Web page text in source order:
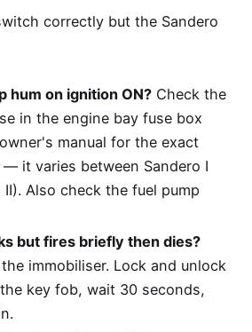
correctly but the Sandero
hum on ignition ON?Check the
in the engine bay fuse box
manual for the exact
— it varies between Sandero I
II). Also check the fuel pump
but fires briefly then dies?
immobiliser. Lock and unlock
key fob, wait 30 seconds,